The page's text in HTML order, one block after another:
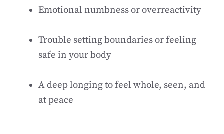
Emotional numbness or overreactivity
Trouble setting boundaries or feeling
safe in your body
A deep longing to feel whole, seen, and
at peace